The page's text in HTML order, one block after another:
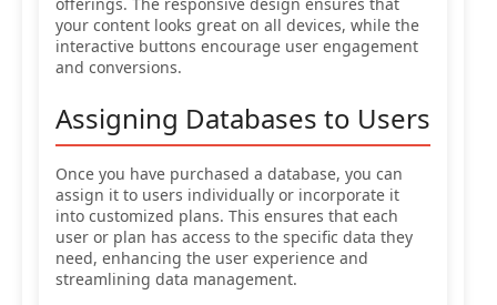
your content looks great on all devices, while the
interactive buttons encourage user engagement
and conversions.
Assigning Databases to Users
Once you have purchased a database, you can
assign it to users individually or incorporate it
into customized plans. This ensures that each
user or plan has access to the specific data they
need, enhancing the user experience and
streamlining data management.